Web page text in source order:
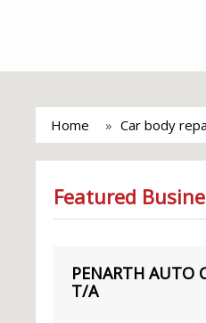
Home Car body
Featured
PENARTH AUTO
T/A